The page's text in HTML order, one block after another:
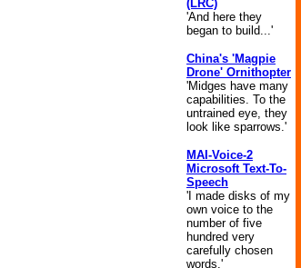
(LRC)
'And here they
began to build...'
China's 'Magpie
Drone' Ornithopter
'Midges have many
capabilities. To the
untrained eye, they
look like sparrows.'
MAI-Voice-2
Microsoft Text-To-
Speech
'I made disks of my
own voice to the
number of five
hundred very
carefully chosen
words.'